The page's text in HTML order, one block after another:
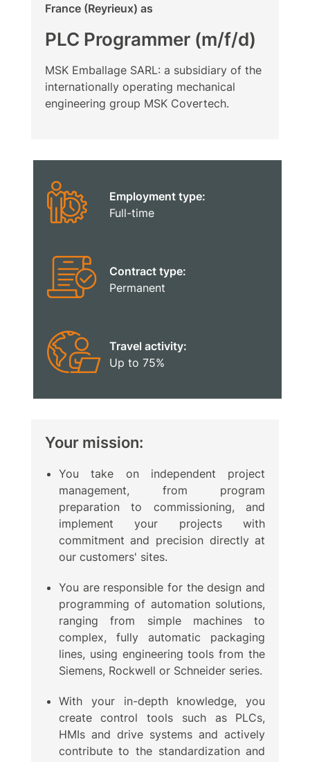
France (Reyrieux) as
PLC Programmer (m/f/d)
MSK Emballage SARL: a subsidiary of the
internationally operating mechanical
engineering group MSK Covertech.
Employment type:
Full-time
Contract type:
Permanent
Travel activity:
Up to 75%
Your mission:
You take on independent project
management, from program
preparation to commissioning, and
implement your projects with
commitment and precision directly at
our customers' sites.
You are responsible for the design and
programming of automation solutions,
ranging from simple machines to
complex, fully automatic packaging
lines, using engineering tools from the
Siemens, Rockwell or Schneider series.
With your in-depth knowledge, you
create control tools such as PLCs,
HMIs and drive systems and actively
contribute to the standardization and